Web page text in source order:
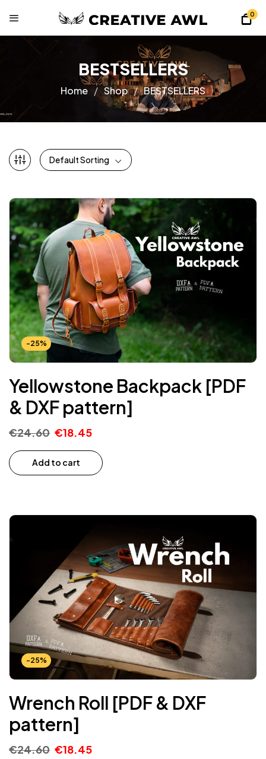
0
BESTSELLERS
Home Shop BESTSELLERS
Default Sorting
-25%
Yellowstone Backpack [PDF
& DXF pattern]
€24.60 €18.45
Add to cart
-25%
Wrench Roll [PDF & DXF
pattern]
€24.60 €18.45